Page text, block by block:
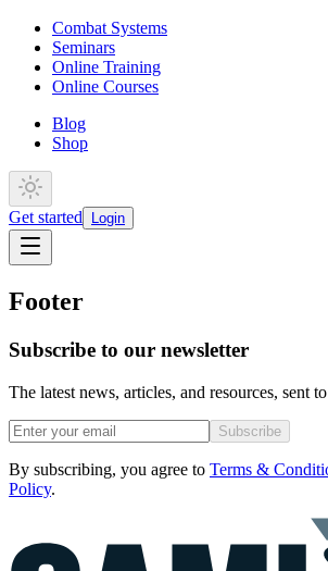
Combat Systems
Seminars
Online Training
Online Courses
Blog
Shop
Get started Login
Footer
Subscribe to our newsletter
The latest news, articles, and resources, sent
Subscribe
By subscribing, you agree to Terms &
Policy.